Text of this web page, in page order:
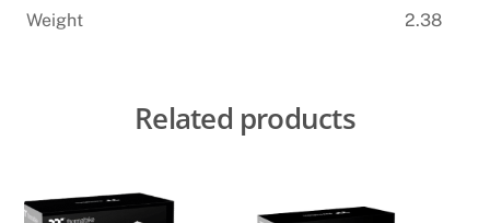
Weight
2.38
Related products